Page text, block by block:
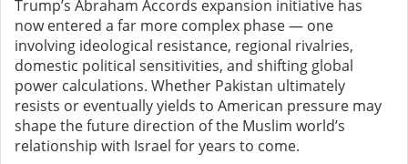
Trump’s Abraham Accords expansion initiative has
now entered a far more complex phase — one
involving ideological resistance, regional rivalries,
domestic political sensitivities, and shifting global
power calculations. Whether Pakistan ultimately
resists or eventually yields to American pressure may
shape the future direction of the Muslim world’s
relationship with Israel for years to come.